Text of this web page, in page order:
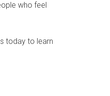
who feel
today to learn